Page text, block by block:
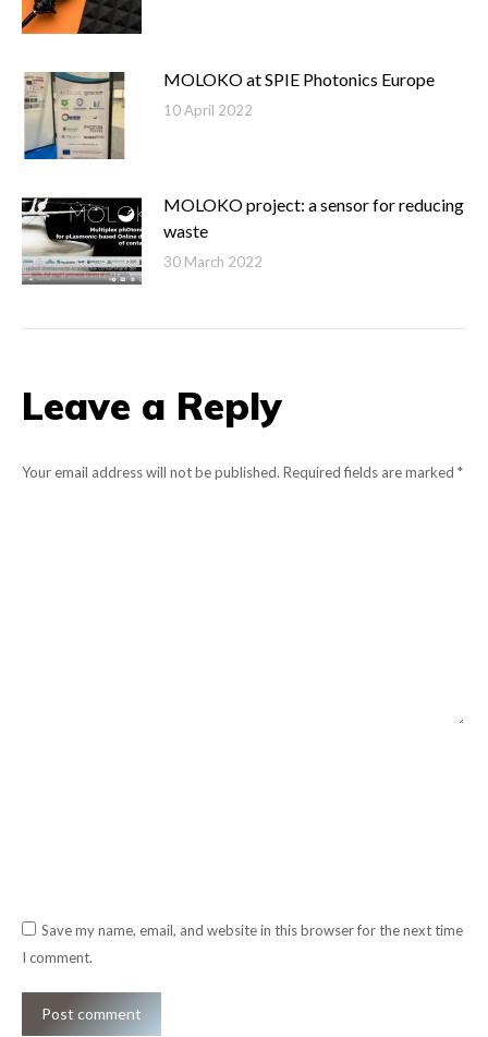
MOLOKO at SPIE Photonics Europe
10 April 2022
MOLOKO project: a sensor for reducing
waste
30 March 2022
Leave a Reply
Your email address will not be published. Required fields are marked *
Save my name, email, and website in this browser for the next time
I comment.
Post comment